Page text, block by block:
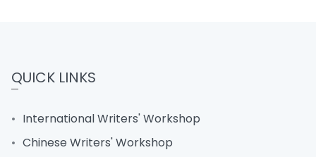
QUICK LINKS
International Writers' Workshop
Chinese Writers' Workshop